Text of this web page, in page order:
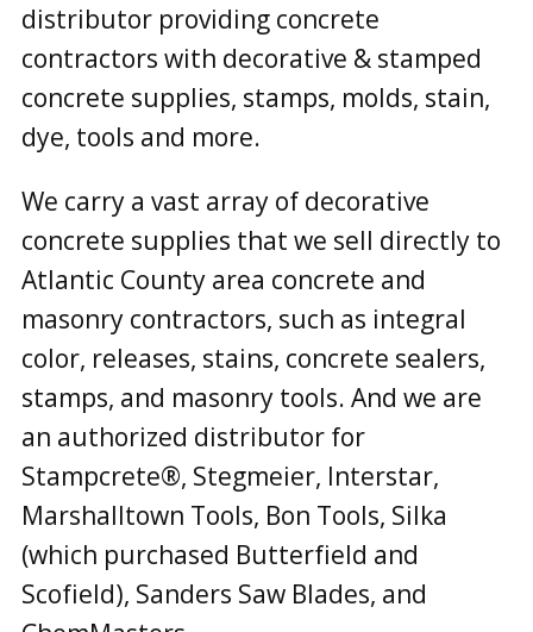
distributor providing concrete
contractors with decorative & stamped
concrete supplies, stamps, molds, stain,
dye, tools and more.
We carry a vast array of decorative
concrete supplies that we sell directly to
Atlantic County area concrete and
masonry contractors, such as integral
color, releases, stains, concrete sealers,
stamps, and masonry tools. And we are
an authorized distributor for
Stampcrete®, Stegmeier, Interstar,
Marshalltown Tools, Bon Tools, Silka
(which purchased Butterfield and
Scofield), Sanders Saw Blades, and